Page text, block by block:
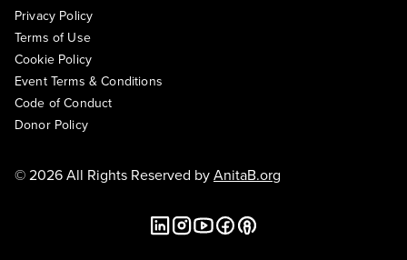
Privacy Policy
Terms of Use
Cookie Policy
Event Terms & Conditions
Code of Conduct
Donor Policy
© 2026 All Rights Reserved byAnitaB.org